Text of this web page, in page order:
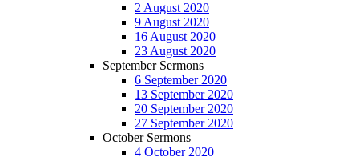
2 August 2020
9 August 2020
16 August 2020
23 August 2020
September Sermons
6 September 2020
13 September 2020
20 September 2020
27 September 2020
October Sermons
4 October 2020